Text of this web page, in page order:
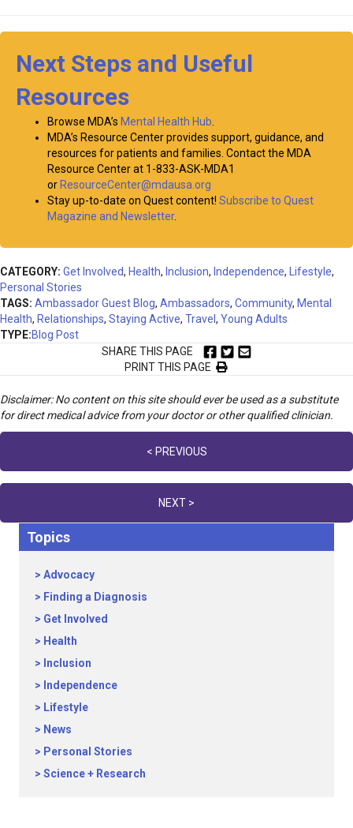
Next Steps and Useful
Resources
Browse MDA’s Mental Health Hub
MDA’s Resource Center provides support, guidance, and
resources for patients and families. Contact the MDA
Resource Center at 1-833-ASK-MDA1
or ResourceCenter@mdausa.org
Stay up-to-date on Quest content! Subscribe to Quest
Magazine and Newsletter.
CATEGORY: Get Involved, Health, Inclusion, Independence, Lifestyle,
Personal Stories
TAGS: Ambassador Guest Blog, Ambassadors, Community, Mental
Health, Relationships, Staying Active, Travel , Young Adults
TYPE:Blog Post
SHARE THIS PAGE
PRINT THIS PAGE
Disclaimer: No content on this site should ever be used as a substitute
for direct medical advice from your doctor or other qualified clinician.
navigation
< PREVIOUS
NEXT >
Topics
Advocacy
Finding a Diagnosis
Get Involved
Health
Inclusion
Independence
Lifestyle
News
Personal Stories
Science + Research